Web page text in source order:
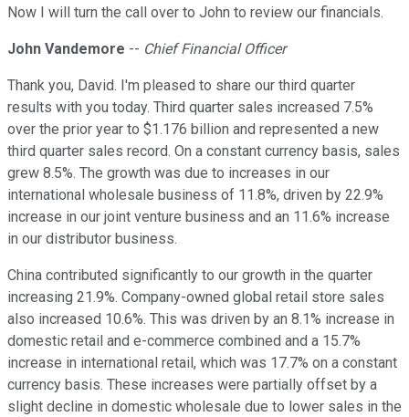
Now I will turn the call over to John to review our financials.
John Vandemore -- Chief Financial Officer
Thank you, David. I'm pleased to share our third quarter
results with you today. Third quarter sales increased 7.5%
over the prior year to $1.176 billion and represented a new
third quarter sales record. On a constant currency basis, sales
grew 8.5%. The growth was due to increases in our
international wholesale business of 11.8%, driven by 22.9%
increase in our joint venture business and an 11.6% increase
in our distributor business.
China contributed significantly to our growth in the quarter
increasing 21.9%. Company-owned global retail store sales
also increased 10.6%. This was driven by an 8.1% increase in
domestic retail and e-commerce combined and a 15.7%
increase in international retail, which was 17.7% on a constant
currency basis. These increases were partially offset by a
slight decline in domestic wholesale due to lower sales in the